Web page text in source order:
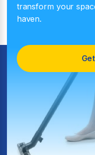
transform your
haven.